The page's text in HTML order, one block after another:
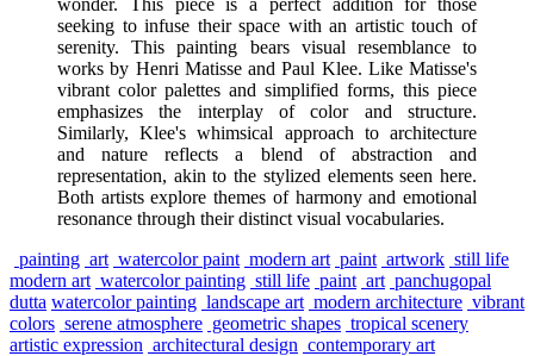
seeking to infuse their space with an artistic touch of
serenity. This painting bears visual resemblance to
works by Henri Matisse and Paul Klee. Like Matisse's
vibrant color palettes and simplified forms, this piece
emphasizes the interplay of color and structure.
Similarly, Klee's whimsical approach to architecture
and nature reflects a blend of abstraction and
representation, akin to the stylized elements seen here.
Both artists explore themes of harmony and emotional
resonance through their distinct visual vocabularies.
painting art watercolor paint modern art paint artwork still life
modern art watercolor painting still life paint art panchugopal
dutta watercolor painting landscape art modern architecture vibrant
colors serene atmosphere geometric shapes tropical scenery
artistic expression architectural design contemporary art